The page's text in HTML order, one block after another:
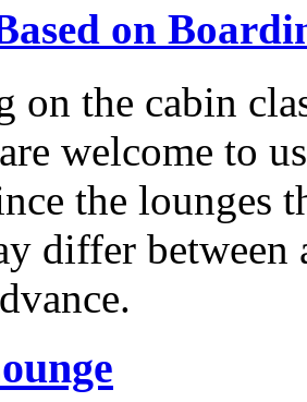
on
on the cabin
welcome to
the lounges
differ between